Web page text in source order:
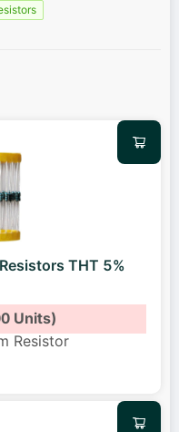
THT 5%
Units)
Resistor